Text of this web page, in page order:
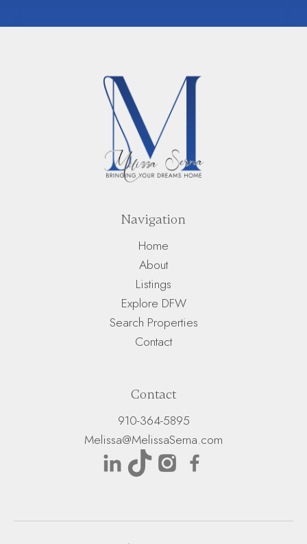
Navigation
Home
About
Listings
Explore DFW
Search Properties
Contact
Contact
910-364-5895
Melissa@MelissaSerna.com